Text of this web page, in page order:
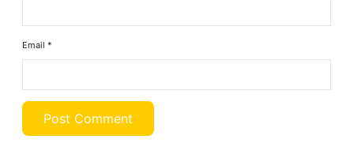
Email*